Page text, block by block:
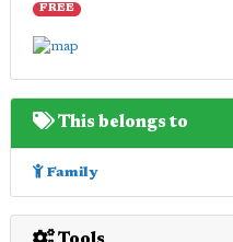
FREE
This belongs to
Family